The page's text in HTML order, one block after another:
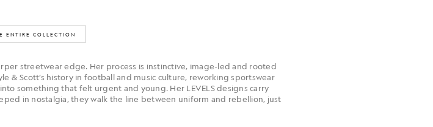
ENTIRE COLLECTION
streetwear edge. Her process is instinctive, image-led and rooted
& Scott’s history in football and music culture, reworking sportswear
something that felt urgent and young. Her LEVELS designs carry
in nostalgia, they walk the line between uniform and rebellion, just